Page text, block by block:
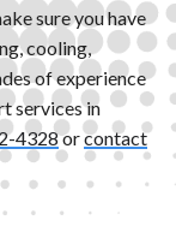
sure you have
cooling,
of experience
services in
4328orcontact